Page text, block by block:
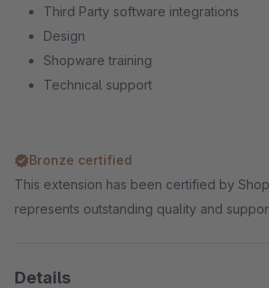
Third Party software integrations
Design
Shopware training
Technical support
Bronze certified
This extension has been certified by
represents outstanding quality and
Details